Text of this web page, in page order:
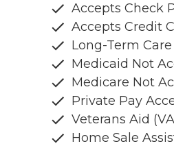
Accepts Check
Accepts Credit
Long-Term
Medicaid Not
Medicare Not
Private Pay
Veterans Aid
Home Sale